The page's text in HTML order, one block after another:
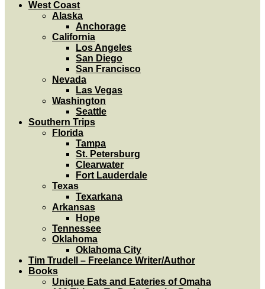
West Coast
Alaska
Anchorage
California
Los Angeles
San Diego
San Francisco
Nevada
Las Vegas
Washington
Seattle
Southern Trips
Florida
Tampa
St. Petersburg
Clearwater
Fort Lauderdale
Texas
Texarkana
Arkansas
Hope
Tennessee
Oklahoma
Oklahoma City
Tim Trudell – Freelance Writer/Author
Books
Unique Eats and Eateries of Omaha